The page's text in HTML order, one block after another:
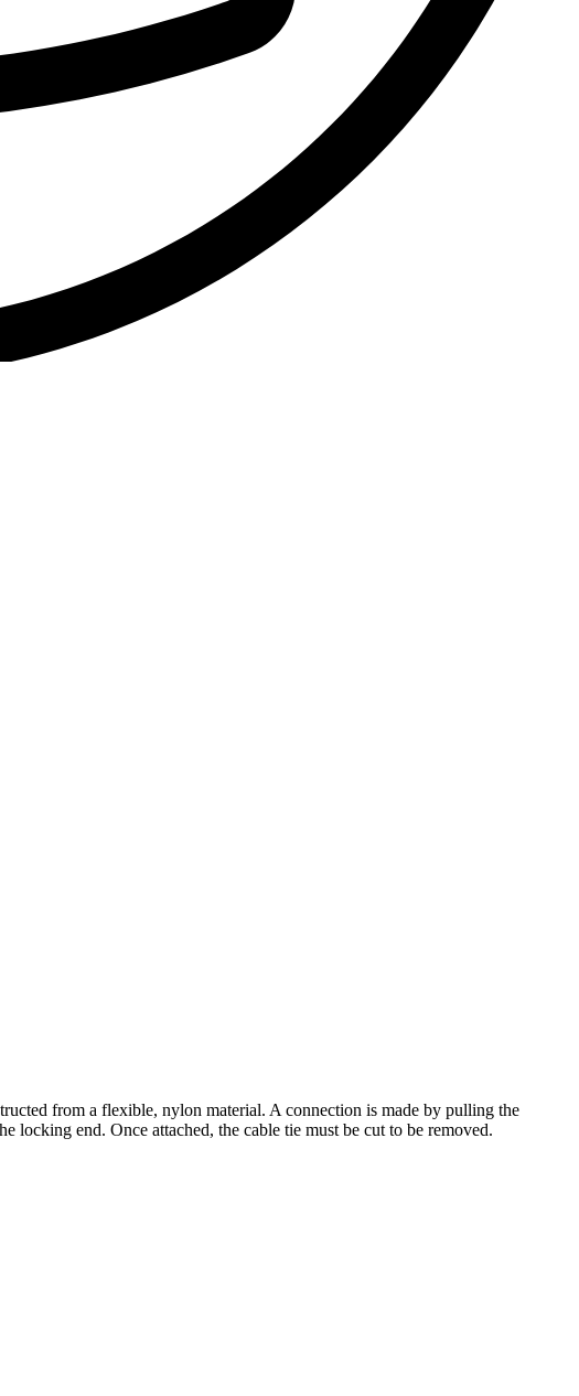
from a flexible, nylon material. A connection is made by pulling the
locking end. Once attached, the cable tie must be cut to be removed.